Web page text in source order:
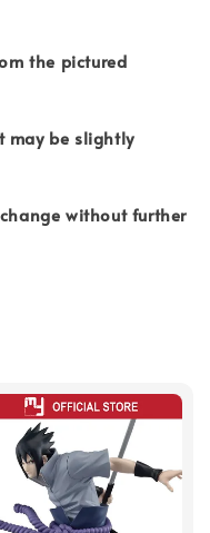
the pictured
may be slightly
without further